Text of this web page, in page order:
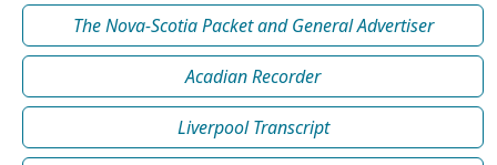
The Nova-Scotia Packet and General Advertiser
Acadian Recorder
Liverpool Transcript